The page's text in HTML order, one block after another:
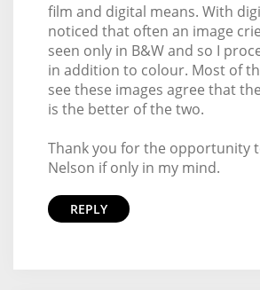
film and digital means. With
noticed that often an image
seen only in B&W and so I
in addition to colour. Most of
see these images agree that
is the better of the two.
Thank you for the opportunity
Nelson if only in my mind.
REPLY